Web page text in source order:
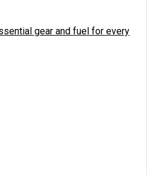
gear and fuel for every